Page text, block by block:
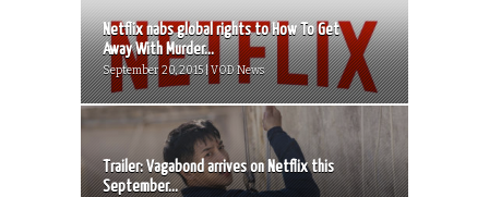
Netflix nabs global rights to How To Get
Away With Murder...
September 20, 2015 | VOD News
Trailer: Vagabond arrives on Netflix this
September...